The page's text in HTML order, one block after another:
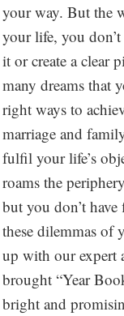
your way. But the
your life, you
it or create a clear
many dreams that
right ways to
marriage and
fulfil your life’s
roams the
but you don’t
these dilemmas of
up with our expert
brought “Year
bright and